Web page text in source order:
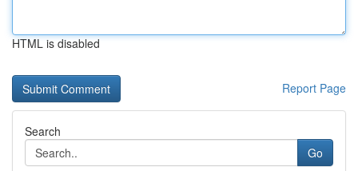
HTML is disabled
Report Page
Search
Go